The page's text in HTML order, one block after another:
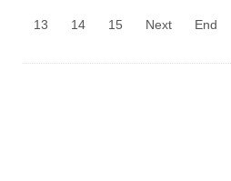
13 14 15 Next End